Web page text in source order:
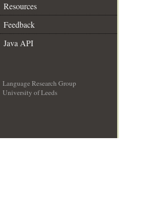
Resources
Feedback
Java API
Language Research Group
University of Leeds